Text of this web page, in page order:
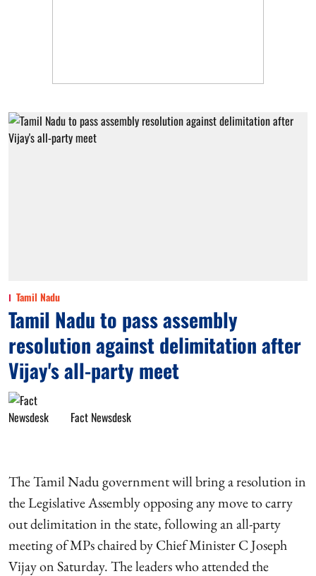
Tamil Nadu
Tamil Nadu to pass assembly
resolution against delimitation after
Vijay's all-party meet
Fact Newsdesk
The Tamil Nadu government will bring a resolution in
the Legislative Assembly opposing any move to carry
out delimitation in the state, following an all-party
meeting of MPs chaired by Chief Minister C Joseph
Vijay on Saturday. The leaders who attended the